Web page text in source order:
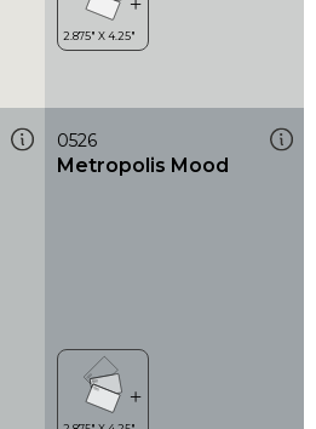
0526
Metropolis Mood